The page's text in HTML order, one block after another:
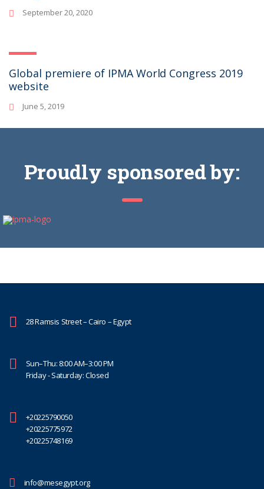
September 20, 2020
Global premiere of IPMA World Congress 2019
website
June 5, 2019
Proudly sponsored by:
28 Ramsis Street – Cairo – Egypt
Sun–Thu: 8:00 AM–3:00 PM
Friday - Saturday: Closed
+20225790050
+20225775972
+20225748169
info@mesegypt.org